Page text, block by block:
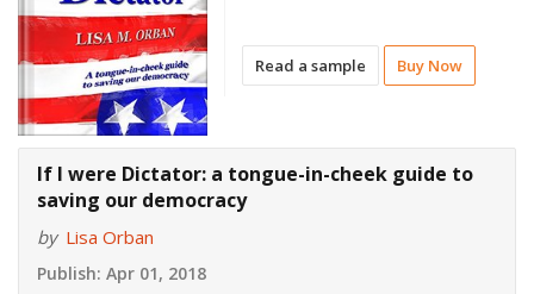
Read a sample Buy Now
If I were Dictator: a tongue-in-cheek guide to
saving our democracy
by Lisa Orban
Publish: Apr 01, 2018